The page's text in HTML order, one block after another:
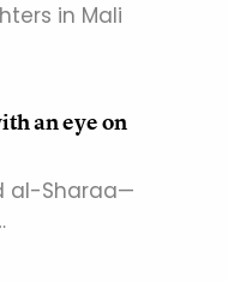
in Mali
an eye on
al-Sharaa—